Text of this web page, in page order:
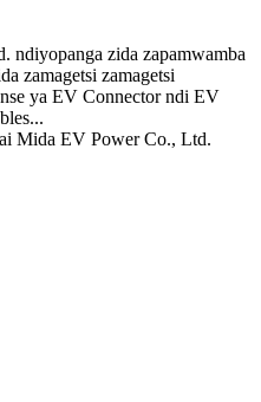
ndiyopanga zida zapamwamba
zamagetsi zamagetsi
ya EV Connector ndi EV
Mida EV Power Co., Ltd.